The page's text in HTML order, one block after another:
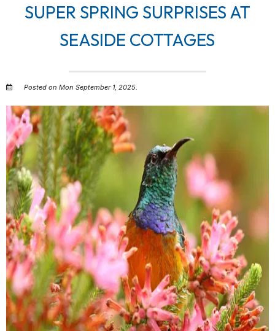
SUPER SPRING SURPRISES AT
SEASIDE COTTAGES
Posted on Mon September 1, 2025.